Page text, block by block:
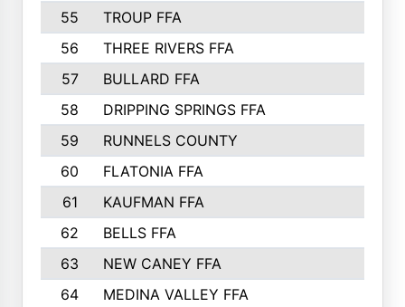
55
TROUP FFA
56
THREE RIVERS FFA
57
BULLARD FFA
58
DRIPPING SPRINGS FFA
59
RUNNELS COUNTY
60
FLATONIA FFA
61
KAUFMAN FFA
62
BELLS FFA
63
NEW CANEY FFA
64
MEDINA VALLEY FFA